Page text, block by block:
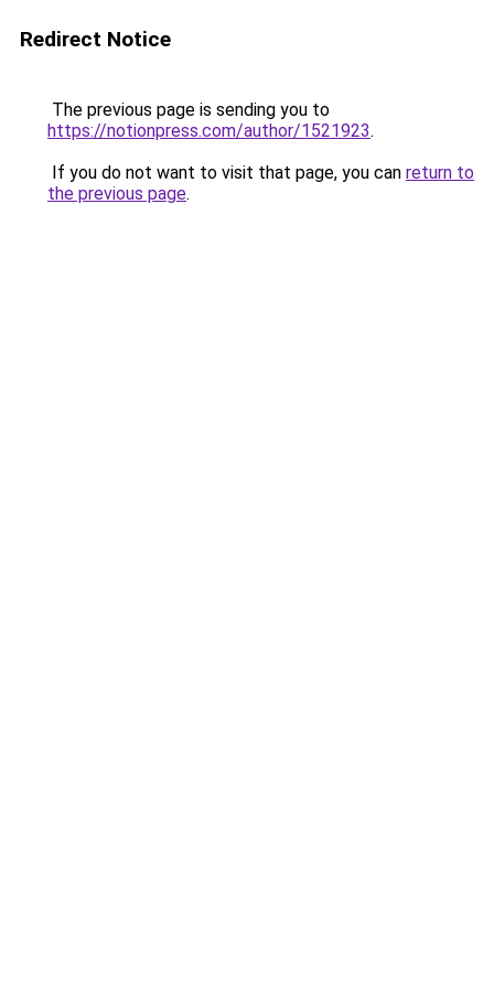
Redirect Notice
The previous page is sending you to
https://notionpress.com/author/1521923.
If you do not want to visit that page, you can return to
the previous page.